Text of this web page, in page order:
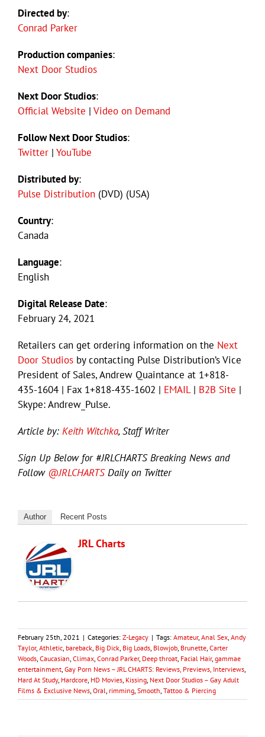
Directed by:
Conrad Parker
Production companies:
Next Door Studios
Next Door Studios:
Official Website | Video on Demand
Follow Next Door Studios:
Twitter | YouTube
Distributed by:
Pulse Distribution (DVD) (USA)
Country:
Canada
Language:
English
Digital Release Date:
February 24, 2021
Retailers can get ordering information on the Next
Door Studios by contacting Pulse Distribution’s Vice
President of Sales, Andrew Quaintance at 1+818-
435-1604 | Fax 1+818-435-1602 | EMAIL| B2B Site |
Skype: Andrew_Pulse.
Article by: Keith Witchka, Staff Writer
Sign Up Below for #JRLCHARTS Breaking News and
Follow @JRLCHARTSDaily on Twitter
Author Recent Posts
JRL Charts
February 25th, 2021 | Categories: Z-Legacy | Tags: Amateur, Anal Sex Andy
Taylor, Athletic bareback Big Dick Big Loads Blowjob Brunette Carter
Woods Caucasian Climax Conrad Parker, Deep throat Facial Hair, gammae
entertainment Gay Porn News – JRL CHARTS: Reviews, Previews, Interviews
Hard At Study, Hardcore HD Movies Kissing Next Door Studios – Gay Adult
Films & Exclusive News Oral rimming Smooth Tattoo & Piercing